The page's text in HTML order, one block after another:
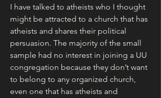
I have talked to atheists who I thought
might be attracted to a church that has
atheists and shares their political
persuasion. The majority of the small
sample had no interest in joining a UU
congregation because they don’t want
to belong to any organized church,
even one that has atheists and